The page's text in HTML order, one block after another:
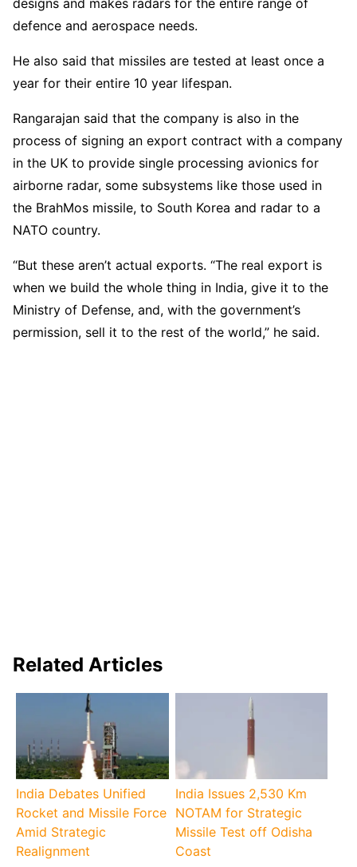
defence and aerospace needs.
He also said that missiles are tested at least once a
year for their entire 10 year lifespan.
Rangarajan said that the company is also in the
process of signing an export contract with a company
in the UK to provide single processing avionics for
airborne radar, some subsystems like those used in
the BrahMos missile, to South Korea and radar to a
NATO country.
“But these aren’t actual exports. “The real export is
when we build the whole thing in India, give it to the
Ministry of Defense, and, with the government’s
permission, sell it to the rest of the world,” he said.
Related Articles
India Debates Unified
Rocket and Missile Force
Amid Strategic
Realignment
India Issues 2,530 Km
NOTAM for Strategic
Missile Test off Odisha
Coast